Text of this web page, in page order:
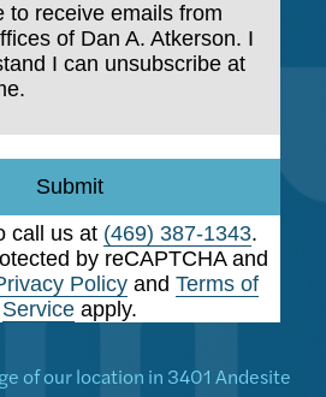
to receive emails from
of Dan A. Atkerson. I
I can unsubscribe at
Submit
call us at (469) 387-1343.
by reCAPTCHA and
Policy andTerms of
Service apply.